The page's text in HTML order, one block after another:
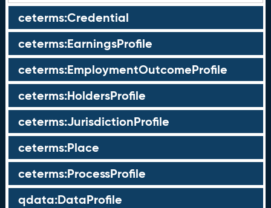
ceterms:Credential
ceterms:EarningsProfile
ceterms:EmploymentOutcomeProfile
ceterms:HoldersProfile
ceterms:JurisdictionProfile
ceterms:Place
ceterms:ProcessProfile
qdata:DataProfile